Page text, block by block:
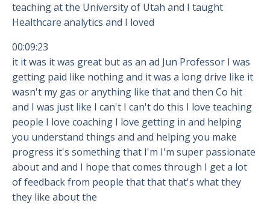
teaching at the University of Utah and I taught
Healthcare analytics and I loved
00:09:23
it it was it was great but as an ad Jun Professor I was
getting paid like nothing and it was a long drive like it
wasn't my gas or anything like that and then Co hit
and I was just like I can't I can't do this I love teaching
people I love coaching I love getting in and helping
you understand things and and helping you make
progress it's something that I'm I'm super passionate
about and and I hope that comes through I get a lot
of feedback from people that that that's what they
they like about the